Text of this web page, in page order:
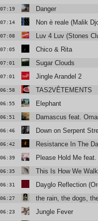
07:19 Danger
07:14 Non è reale (Malik
07:08 Luv 4 Luv (Stones
07:05 Chico & Rita
07:01 Sugar Clouds
07:01 Jingle Arandel 2
06:58 TAS2VÊTEMENTS
06:55 Elephant
06:51 Damascus feat.
06:46 Down on Serpent
06:42 Resistance In The
06:39 Please Hold Me
06:35 This Is How We
06:31 Dayglo Reflection
06:27 the rain, the dogs,
06:23 Jungle Fever